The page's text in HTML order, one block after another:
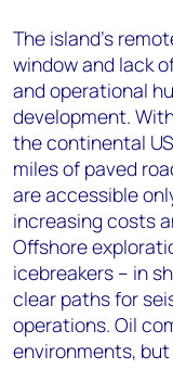
The island’s
window and lack
and operational
development.
the continental
miles of paved
are accessible
increasing costs
Offshore
icebreakers – in
clear paths for
operations. Oil
environments,